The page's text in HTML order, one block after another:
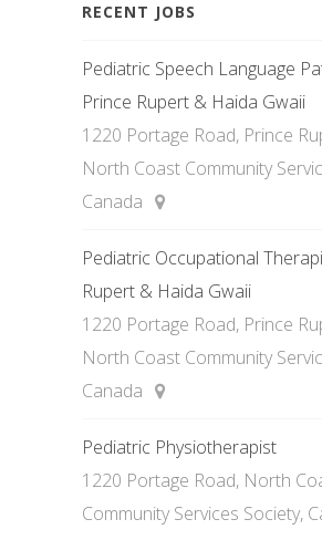
RECENT JOBS
Pediatric Speech Language
Prince Rupert & Haida Gwaii
1220 Portage Road, Prince
North Coast Community
Canada
Pediatric Occupational
Rupert & Haida Gwaii
1220 Portage Road, Prince
North Coast Community
Canada
Pediatric Physiotherapist
1220 Portage Road, North
Community Services Society,